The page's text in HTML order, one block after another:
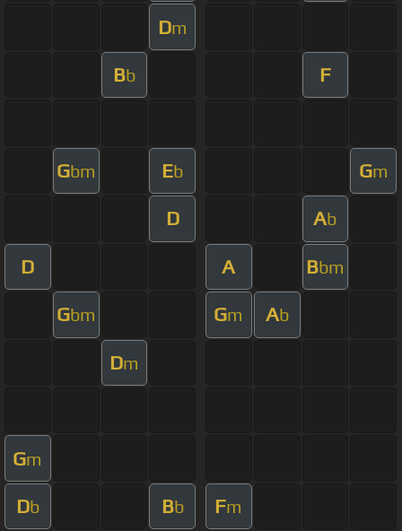
Dm
Bb F
Gbm Eb Gm
D Ab
D A Bbm
Gbm Gm Ab
Dm
Gm
Db Bb Fm